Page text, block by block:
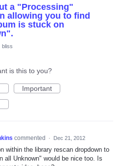
a "Processing"
allowing you to find
is stuck on
bliss
is this to you?
Important
commented · Dec 21, 2012
within the library rescan dropdown to
all Unknown" would be nice too. Is